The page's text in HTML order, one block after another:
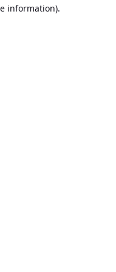
information).